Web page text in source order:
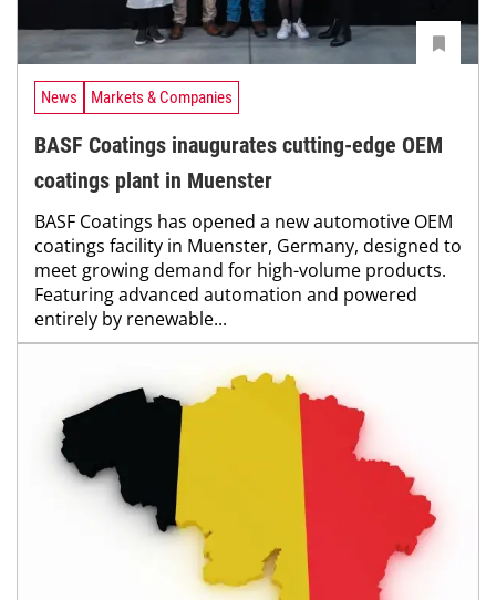
News Markets & Companies
BASF Coatings inaugurates cutting-edge OEM
coatings plant in Muenster
BASF Coatings has opened a new automotive OEM
coatings facility in Muenster, Germany, designed to
meet growing demand for high-volume products.
Featuring advanced automation and powered
entirely by renewable...